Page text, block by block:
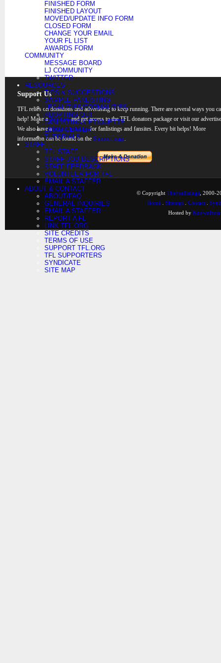
FINISHED FORM
FINISHED LAYOUT
MOVED/UPDATE INFO FORM
CLOSED FORM
CHANGE YOUR EMAIL
YOUR FL LIST
AWARDS FORM
COMMUNITY
MESSAGE BOARD
LJ COMMUNITY
TWITTER
RESOURCES
TIPS & SUGGESTIONS
SAMPLE FANLISTING
LEGALITIES/FORMALITIES
ADOPTING OUT
FANLISTINGS ETIQUETTE
LINKS CENTER
TUTORIALS
STAFF
TFL STAFF
STAFF JOB DESCRIPTIONS
STAFF FEEDBACK
VOLUNTEER FOR TFL
EMAIL A STAFFER
ABOUT & CONTACT
ABOUT/FAQ
GENERAL INQUIRIES
EMAIL A STAFFER
REPORT A FL
LINK TFL.ORG
SITE CREDITS
TERMS OF USE
SUPPORT TFL.ORG
TFL SUPPORTERS
SYNDICATE
SITE MAP
Support Us
TFL relies on donations and advertising to keep running. There are several ways you
help! Make adonationand get access to the TFL donators package or visit our
We also have abanner rotationfor fanlistings and fansites. Every bit helps! More
information can be found on the Support page.
© Copyright TheFanlistings , 2000-
Home
Sitemap Contact
Hosted by KnownHost